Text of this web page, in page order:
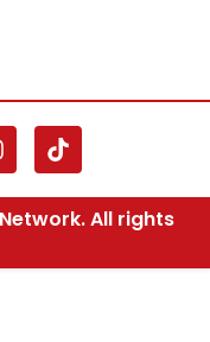
All rights